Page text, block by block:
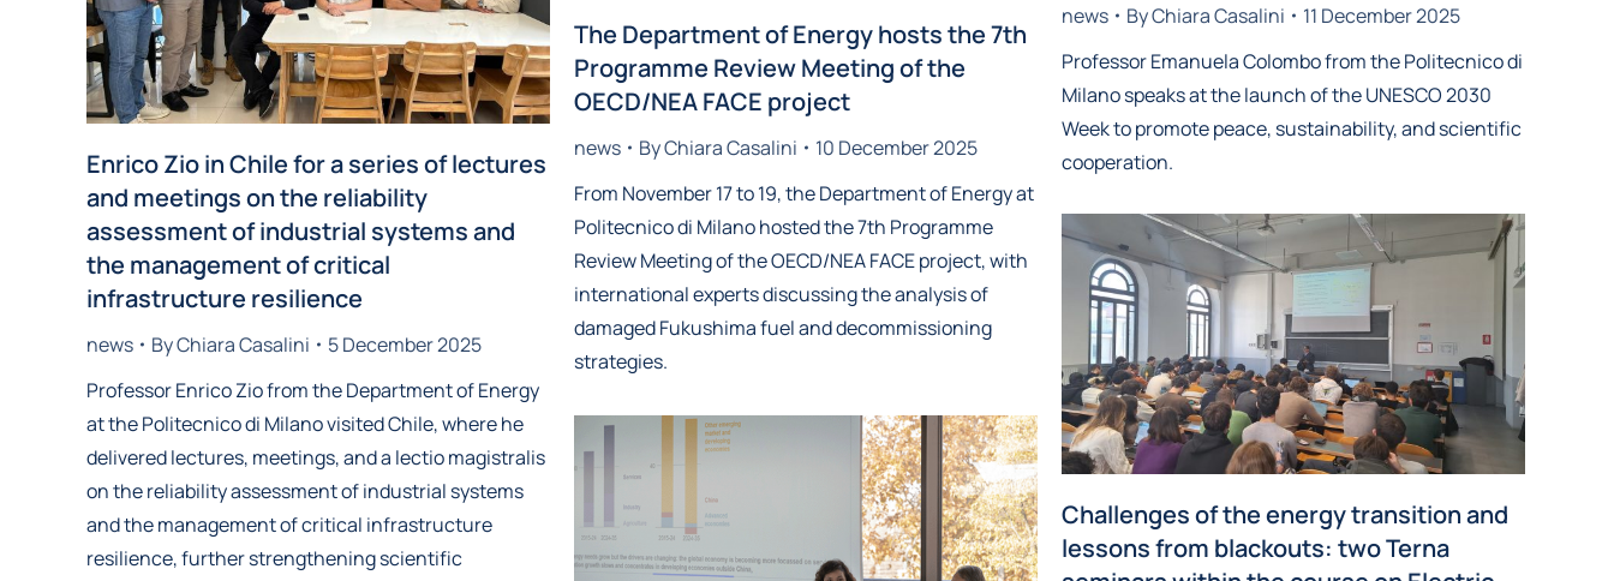
news ByChiara Casalini
11 December 2025
Professor Emanuela Colombo from the Politecnico di
Milano speaks at the launch of the UNESCO 2030
Week to promote peace, sustainability, and scientific
cooperation.
The Department of Energy hosts the 7th
Programme Review Meeting of the
OECD/NEA FACE project
news ByChiara Casalini
10 December 2025
From November 17 to 19, the Department of Energy at
Politecnico di Milano hosted the 7th Programme
Review Meeting of the OECD/NEA FACE project, with
international experts discussing the analysis of
damaged Fukushima fuel and decommissioning
strategies.
Enrico Zio in Chile for a series of lectures
and meetings on the reliability
assessment of industrial systems and
the management of critical
infrastructure resilience
news ByChiara Casalini
5 December 2025
Professor Enrico Zio from the Department of Energy
at the Politecnico di Milano visited Chile, where he
delivered lectures, meetings, and a lectio magistralis
on the reliability assessment of industrial systems
and the management of critical infrastructure
resilience, further strengthening scientific
Challenges of the energy transition and
lessons from blackouts: two Terna